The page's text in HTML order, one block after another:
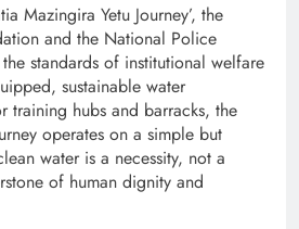
Mazingira Yetu Journey’, the
and the National Police
standards of institutional welfare
sustainable water
training hubs and barracks, the
operates on a simple but
water is a necessity, not a
of human dignity and